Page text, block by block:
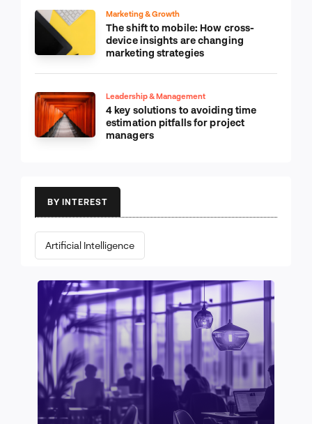
Marketing & Growth
The shift to mobile: How cross-
device insights are changing
marketing strategies
Leadership & Management
4 key solutions to avoiding time
estimation pitfalls for project
managers
BY INTEREST
Artificial Intelligence